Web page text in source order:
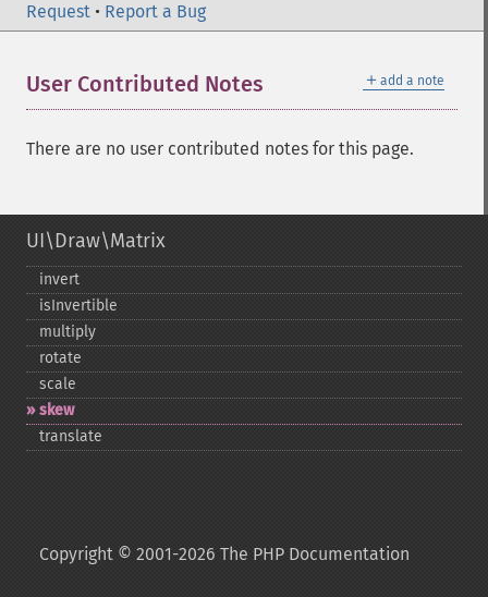
Request • Report a Bug
＋ add a note
User Contributed Notes
There are no user contributed notes for this page.
UI\Draw\Matrix
invert
isInvertible
multiply
rotate
scale
skew
translate
Copyright © 2001-2026 The PHP Documentation